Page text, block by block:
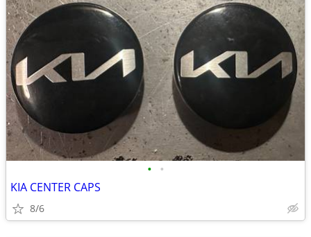
• •
KIA CENTER CAPS
8/6